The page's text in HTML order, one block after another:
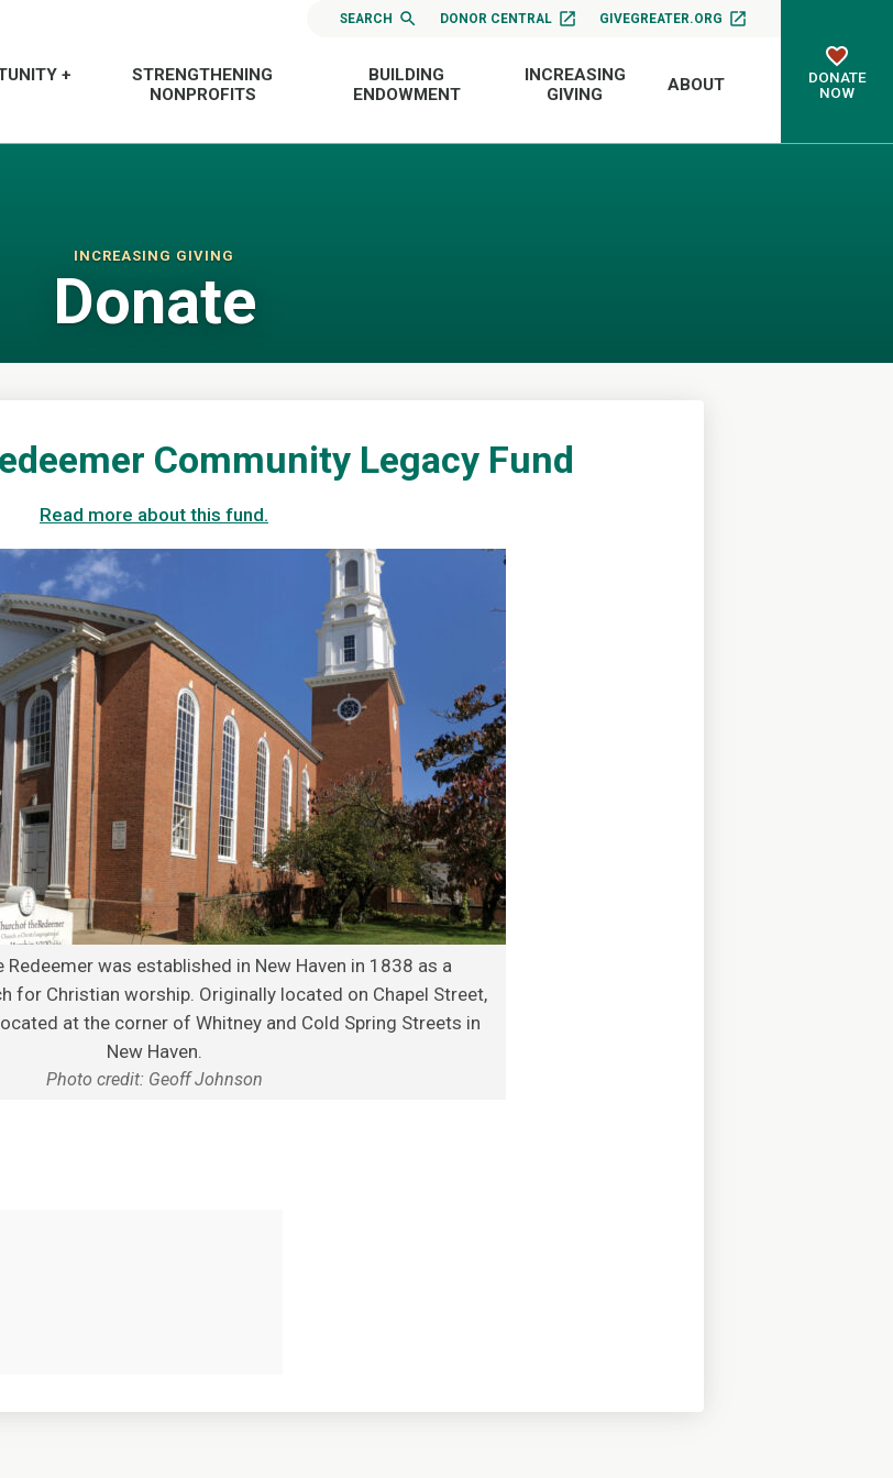
SEARCH DONOR CENTRAL GIVEGREATER.ORG
+
STRENGTHENING
NONPROFITS
BUILDING
ENDOWMENT
INCREASING
GIVING
ABOUT
DONATE
NOW
INCREASING GIVING
Donate
Community Legacy Fund
Read more about this fund.
Redeemer was established in New Haven in 1838 as a
for Christian worship. Originally located on Chapel Street,
at the corner of Whitney and Cold Spring Streets in
New Haven.
Photo credit: Geoff Johnson